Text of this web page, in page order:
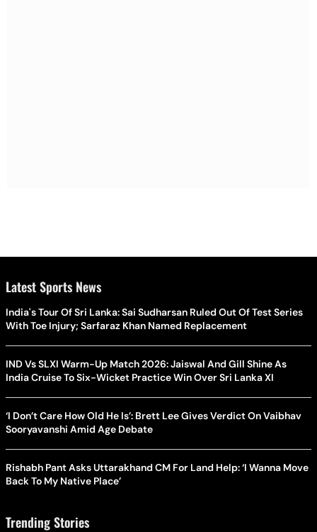
Latest Sports News
India's Tour Of Sri Lanka: Sai Sudharsan Ruled Out Of Test Series
With Toe Injury; Sarfaraz Khan Named Replacement
IND Vs SLXI Warm-Up Match 2026: Jaiswal And Gill Shine As
India Cruise To Six-Wicket Practice Win Over Sri Lanka XI
‘I Don’t Care How Old He Is’: Brett Lee Gives Verdict On Vaibhav
Sooryavanshi Amid Age Debate
Rishabh Pant Asks Uttarakhand CM For Land Help: ‘I Wanna Move
Back To My Native Place’
Trending Stories